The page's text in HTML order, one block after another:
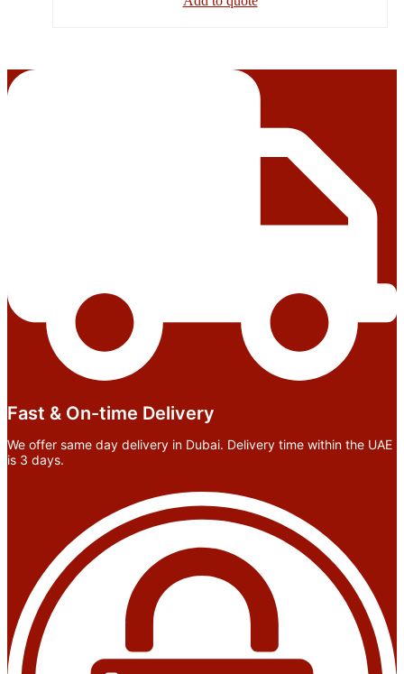
Fast & On-time Delivery
We offer same day delivery in Dubai. Delivery time within the UAE
is 3 days.